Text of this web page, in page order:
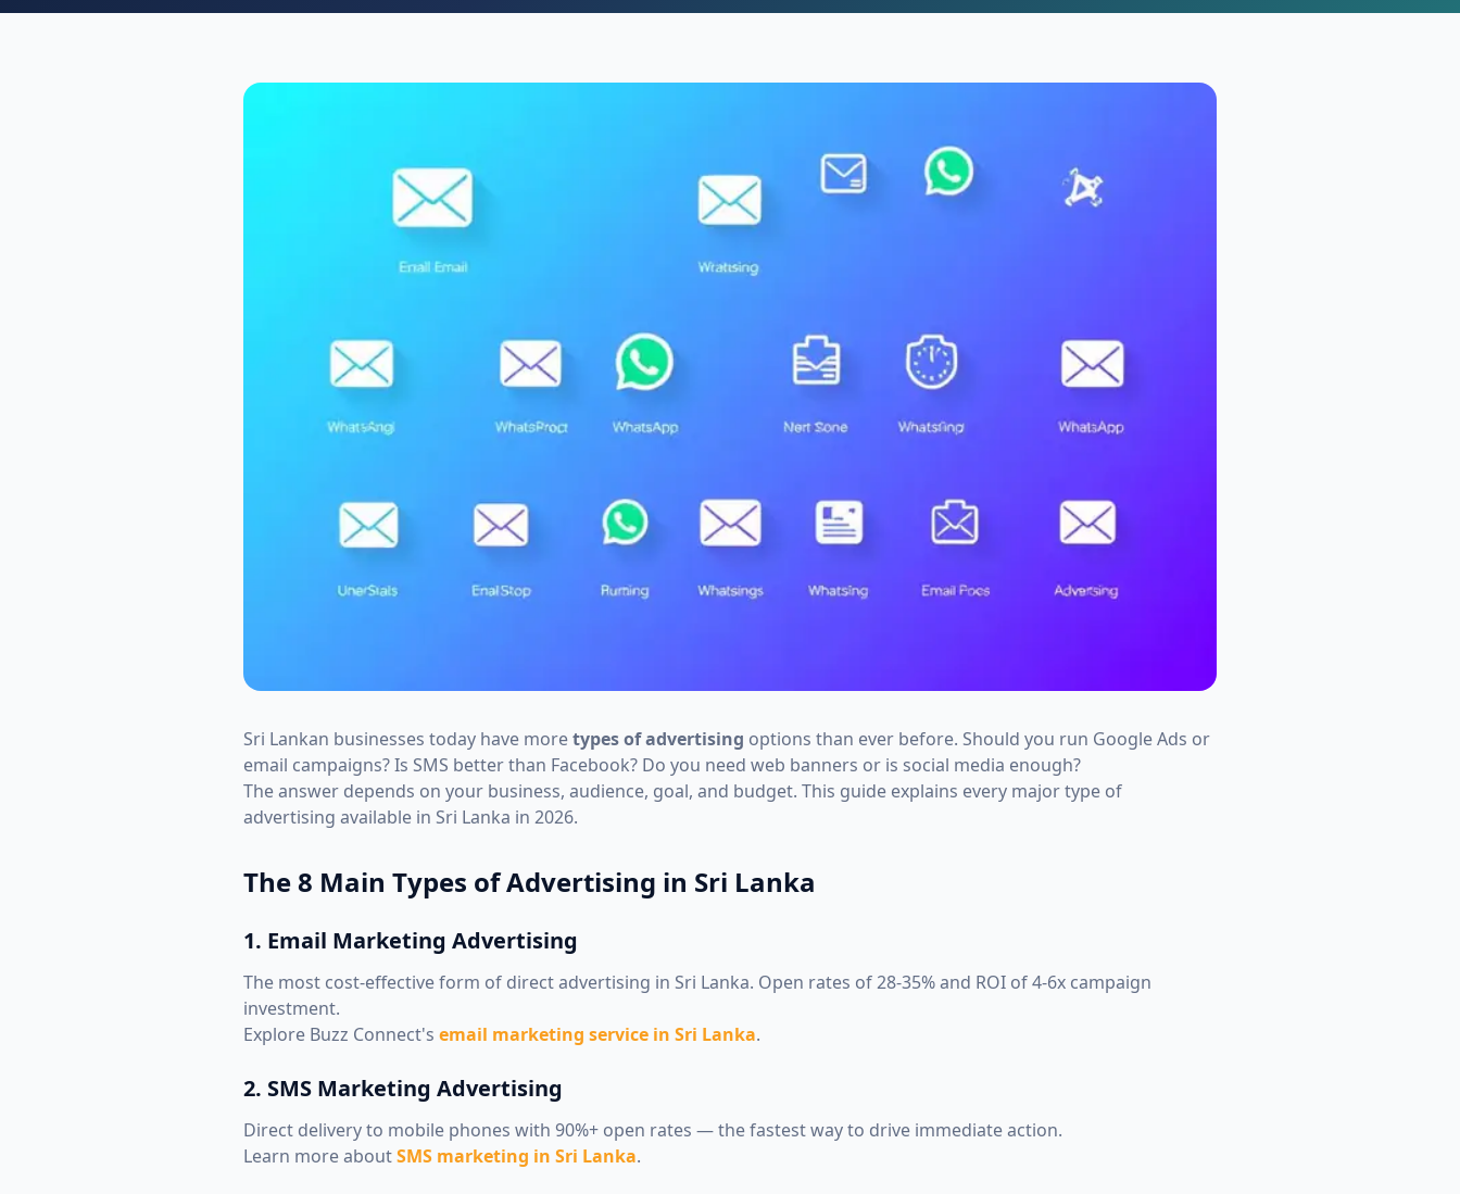
Sri Lankan businesses today have moretypes of advertising options than ever before. Should you run Google Ads or
email campaigns? Is SMS better than Facebook? Do you need web banners or is social media enough?
The answer depends on your business, audience, goal, and budget. This guide explains every major type of
advertising available in Sri Lanka in 2026.
The 8 Main Types of Advertising in Sri Lanka
1. Email Marketing Advertising
The most cost-effective form of direct advertising in Sri Lanka. Open rates of 28-35% and ROI of 4-6x campaign
investment.
Explore Buzz Connect's email marketing service in Sri Lanka.
2. SMS Marketing Advertising
Direct delivery to mobile phones with 90%+ open rates — the fastest way to drive immediate action.
Learn more aboutSMS marketing in Sri Lanka.